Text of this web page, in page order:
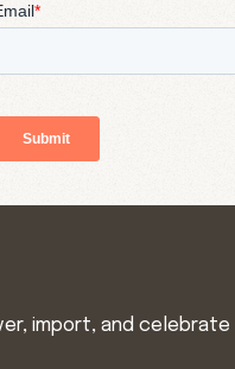
import, and